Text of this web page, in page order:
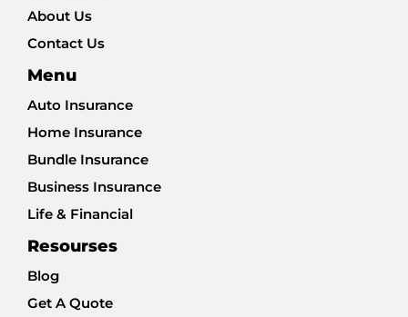
About Us
Contact Us
Menu
Auto Insurance
Home Insurance
Bundle Insurance
Business Insurance
Life & Financial
Resourses
Blog
Get A Quote